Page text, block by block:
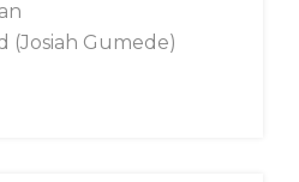
(Josiah Gumede)